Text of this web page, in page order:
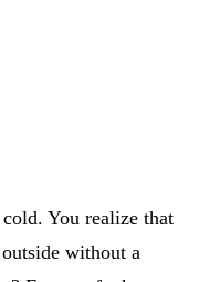
You realize that
without a